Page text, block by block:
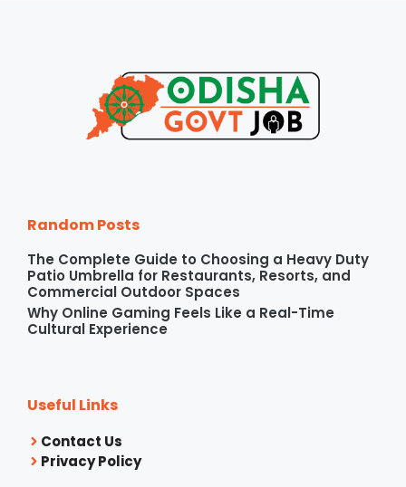
Random Posts
The Complete Guide to Choosing a Heavy Duty
Patio Umbrella for Restaurants, Resorts, and
Commercial Outdoor Spaces
Why Online Gaming Feels Like a Real-Time
Cultural Experience
Useful Links
Contact Us
Privacy Policy